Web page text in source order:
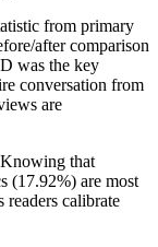
from primary
after comparison
was the key
conversation from
are
that
(17.92%) are most
calibrate